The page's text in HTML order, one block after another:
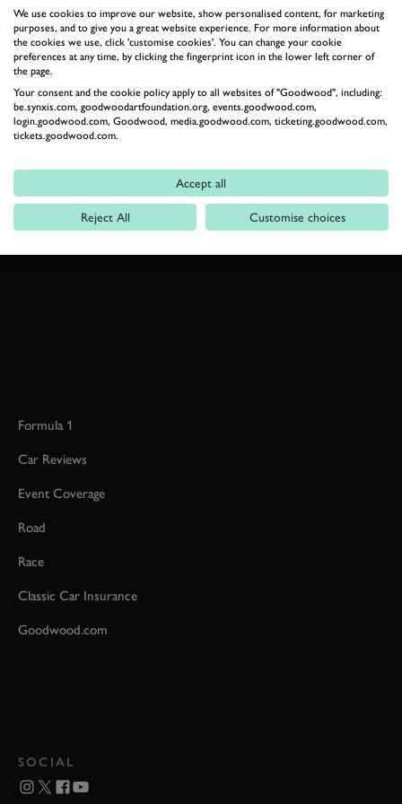
MCLAREN ELVA MCLAREN TECH CLUB
ELEVENSES VIDEO
JOIN NOW
Formula 1
Car Reviews
Event Coverage
Road
Race
Classic Car Insurance
Goodwood.com
SOCIAL
We use cookies to improve our website, show personalised content, for marketing
purposes, and to give you a great website experience. For more information about
the cookies we use, click 'customise cookies'. You can change your cookie
preferences at any time, by clicking the fingerprint icon in the lower left corner of
the page.
Your consent and the cookie policy apply to all websites of "Goodwood", including:
be.synxis.com, goodwoodartfoundation.org, events.goodwood.com,
login.goodwood.com, Goodwood, media.goodwood.com, ticketing.goodwood.com,
tickets.goodwood.com.
Accept all
Reject All Customise choices